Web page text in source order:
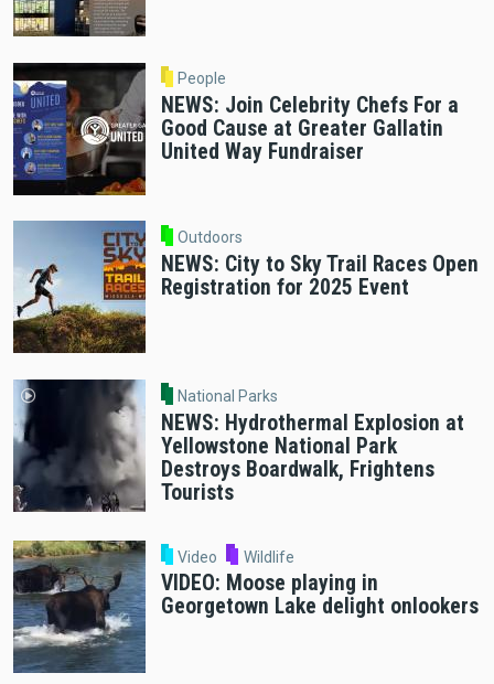
People
NEWS: Join Celebrity Chefs For a
Good Cause at Greater Gallatin
United Way Fundraiser
Outdoors
NEWS: City to Sky Trail Races Open
Registration for 2025 Event
National Parks
NEWS: Hydrothermal Explosion at
Yellowstone National Park
Destroys Boardwalk, Frightens
Tourists
Video Wildlife
VIDEO: Moose playing in
Georgetown Lake delight onlookers